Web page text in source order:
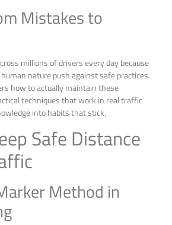
Mistakes to
millions of drivers every day because
nature push against safe practices.
how to actually maintain these
techniques that work in real traffic
into habits that stick.
Safe Distance
Method in